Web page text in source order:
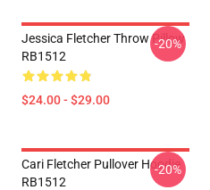
Jessica Fletcher Throw Pillow
RB1512
$24.00 - $29.00
-20%
Cari Fletcher Pullover Hoodie
RB1512
-20%